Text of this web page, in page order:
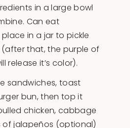
in a large bowl
Can eat
in a jar to pickle
that, the purple of
release it’s color).
sandwiches, toast
bun, then top it
chicken, cabbage
of jalapeños (optional)